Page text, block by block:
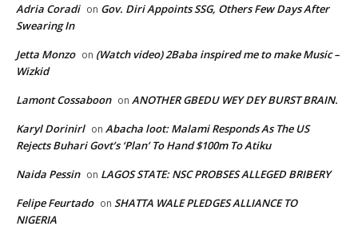
Adria Coradi on Gov. Diri Appoints SSG, Others Few Days After
Swearing In
Jetta Monzo on (Watch video) 2Baba inspired me to make Music –
Wizkid
Lamont Cossaboon on ANOTHER GBEDU WEY DEY BURST BRAIN.
Karyl Dorinirl on Abacha loot: Malami Responds As The US
Rejects Buhari Govt’s ‘Plan’ To Hand $100m To Atiku
Naida Pessin on LAGOS STATE: NSC PROBSES ALLEGED BRIBERY
Felipe Feurtado on SHATTA WALE PLEDGES ALLIANCE TO
NIGERIA